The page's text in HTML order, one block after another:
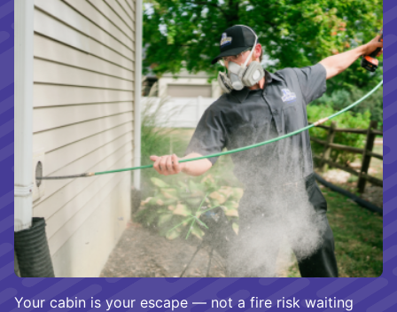
Your cabin is your escape — not a fire risk waiting